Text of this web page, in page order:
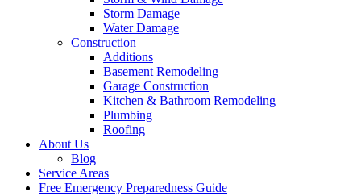
Storm Damage
Water Damage
Construction
Additions
Basement Remodeling
Garage Construction
Kitchen & Bathroom Remodeling
Plumbing
Roofing
About Us
Blog
Service Areas
Free Emergency Preparedness Guide